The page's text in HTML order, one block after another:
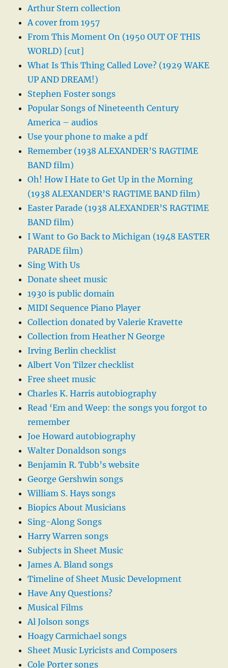
Arthur Stern collection
A cover from 1957
From This Moment On (1950 OUT OF THIS
WORLD) [cut]
What Is This Thing Called Love? (1929 WAKE
UP AND DREAM!)
Stephen Foster songs
Popular Songs of Nineteenth Century
America – audios
Use your phone to make a pdf
Remember (1938 ALEXANDER’S RAGTIME
BAND film)
Oh! How I Hate to Get Up in the Morning
(1938 ALEXANDER’S RAGTIME BAND film)
Easter Parade (1938 ALEXANDER’S RAGTIME
BAND film)
I Want to Go Back to Michigan (1948 EASTER
PARADE film)
Sing With Us
Donate sheet music
1930 is public domain
MIDI Sequence Piano Player
Collection donated by Valerie Kravette
Collection from Heather N George
Irving Berlin checklist
Albert Von Tilzer checklist
Free sheet music
Charles K. Harris autobiography
Read ‘Em and Weep: the songs you forgot to
remember
Joe Howard autobiography
Walter Donaldson songs
Benjamin R. Tubb’s website
George Gershwin songs
William S. Hays songs
Biopics About Musicians
Sing-Along Songs
Harry Warren songs
Subjects in Sheet Music
James A. Bland songs
Timeline of Sheet Music Development
Have Any Questions?
Musical Films
Al Jolson songs
Hoagy Carmichael songs
Sheet Music Lyricists and Composers
Cole Porter songs